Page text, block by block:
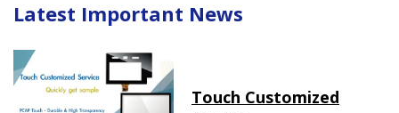
Latest Important News
Touch Customized